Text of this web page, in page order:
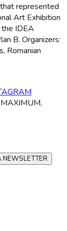
represented
Art Exhibition
the IDEA
B. Organizers:
Romanian